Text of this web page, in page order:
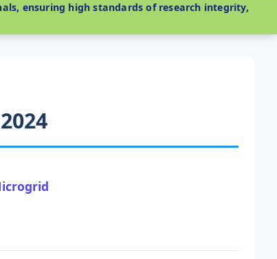
ensuring high standards of research integrity,